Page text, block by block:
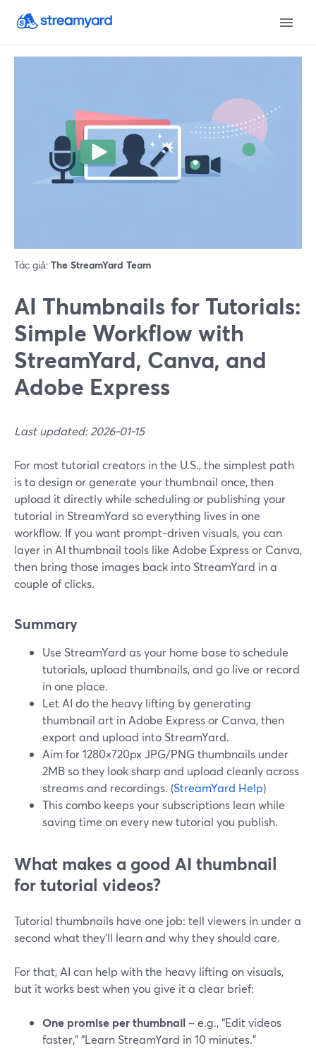
Tác giả: The StreamYard Team
AI Thumbnails for Tutorials:
Simple Workflow with
StreamYard, Canva, and
Adobe Express
Last updated: 2026-01-15
For most tutorial creators in the U.S., the simplest path
is to design or generate your thumbnail once, then
upload it directly while scheduling or publishing your
tutorial in StreamYard so everything lives in one
workflow. If you want prompt‑driven visuals, you can
layer in AI thumbnail tools like Adobe Express or Canva,
then bring those images back into StreamYard in a
couple of clicks.
Summary
Use StreamYard as your home base to schedule
tutorials, upload thumbnails, and go live or record
in one place.
Let AI do the heavy lifting by generating
thumbnail art in Adobe Express or Canva, then
export and upload into StreamYard.
Aim for 1280×720px JPG/PNG thumbnails under
2MB so they look sharp and upload cleanly across
streams and recordings. (StreamYard Help)
This combo keeps your subscriptions lean while
saving time on every new tutorial you publish.
What makes a good AI thumbnail
for tutorial videos?
Tutorial thumbnails have one job: tell viewers in under a
second what they’ll learn and why they should care.
For that, AI can help with the heavy lifting on visuals,
but it works best when you give it a clear brief:
One promise per thumbnail – e.g., “Edit videos
faster,” “Learn StreamYard in 10 minutes.”